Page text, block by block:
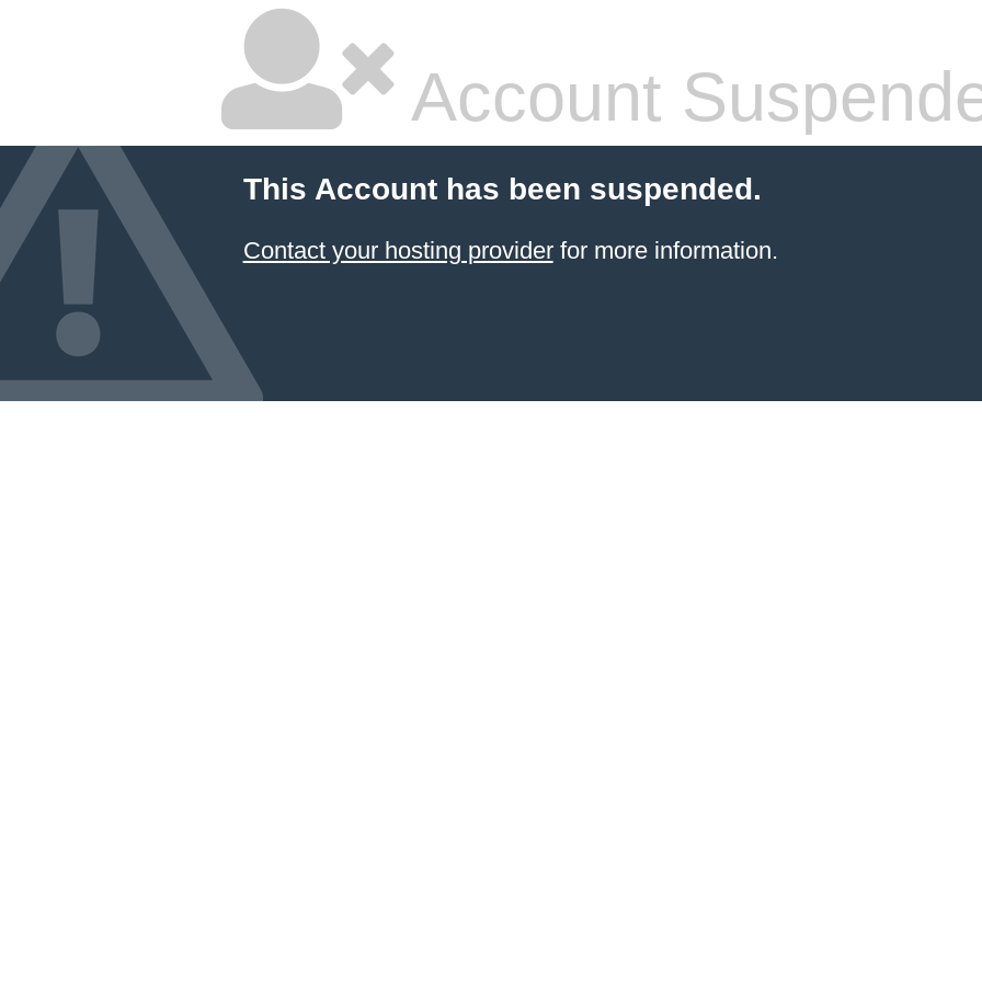
Account
This Account has been suspended.
Contact your hosting providerfor more information.